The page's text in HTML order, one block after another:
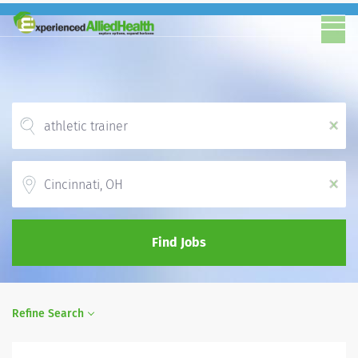
x
x
Find Jobs
Refine Search